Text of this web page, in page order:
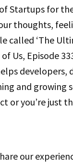
Startups for
thoughts,
called ‘The
Us, Episode
developers,
and growing
or you’re just
our